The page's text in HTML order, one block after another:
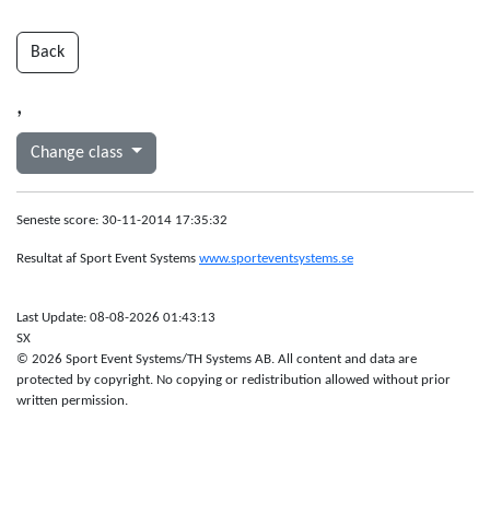
Back
,
Change class
Seneste score: 30-11-2014 17:35:32
Resultat af Sport Event Systems www.sporteventsystems.se
Last Update: 08-08-2026 01:43:13
SX
© 2026 Sport Event Systems/TH Systems AB. All content and data are
protected by copyright. No copying or redistribution allowed without prior
written permission.